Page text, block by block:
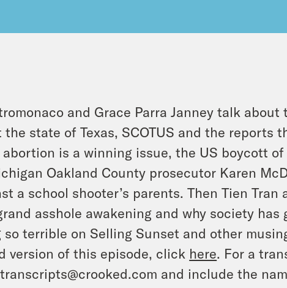
and Grace Parra Janney talk about
state of Texas, SCOTUS and the reports
is a winning issue, the US boycott
Oakland County prosecutor Karen
a school shooter’s parents. Then Tien Tran
asshole awakening and why society has
terrible on Selling Sunset and other
version of this episode, click here. For a
and include the